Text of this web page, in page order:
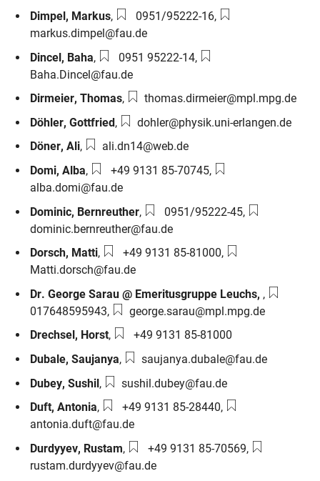
Dimpel, Markus, Phone number:
0951/95222-16, Email:
markus.dimpel@fau.de
Dincel, Baha, Phone number:
0951 95222-14, Email:
Baha.Dincel@fau.de
Dirmeier,Thomas, Email:thomas.dirmeier@mpl.mpg.de
Döhler,Gottfried, Email:dohler@physik.uni-erlangen.de
Döner,Ali, Email:ali.dn14@web.de
Domi,Alba, Phone number:
+49 9131 85-70745, Email:
alba.domi@fau.de
Dominic, Bernreuther, Phone number:
0951/95222-45, Email:
dominic.bernreuther@fau.de
Dorsch, Matti, Phone number:
+49 9131 85-81000, Email:
Matti.dorsch@fau.de
Dr. George Sarau @ Emeritusgruppe Leuchs, , Phone
017648595943, Email:george.sarau@mpl.mpg.de
Drechsel , Horst, Phone number:
+49 9131 85-81000
Dubale,Saujanya, Email:saujanya.dubale@fau.de
Dubey,Sushil, Email:sushil.dubey@fau.de
Duft,Antonia, Phone number:
+49 9131 85-28440, Email:
antonia.duft@fau.de
Durdyyev, Rustam, Phone number:
+49 9131 85-70569, Email:
rustam.durdyyev@fau.de